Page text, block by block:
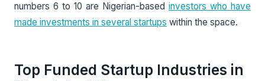
numbers 6 to 10 are Nigerian-based investors who have
made investments in several startups within the space.
Top Funded Startup Industries in